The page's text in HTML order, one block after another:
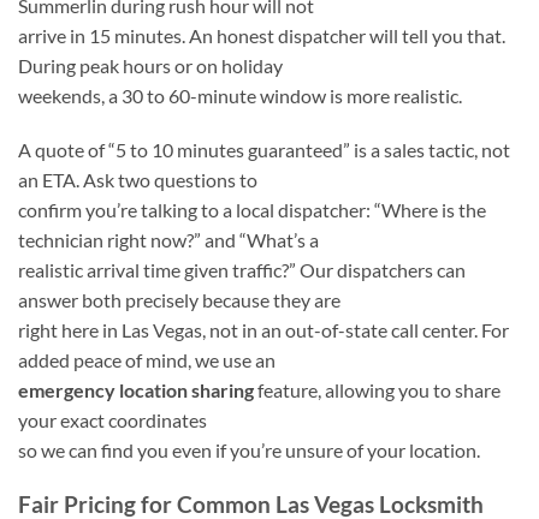
Summerlin during rush hour will not
arrive in 15 minutes. An honest dispatcher will tell you that.
During peak hours or on holiday
weekends, a 30 to 60-minute window is more realistic.
A quote of “5 to 10 minutes guaranteed” is a sales tactic, not
an ETA. Ask two questions to
confirm you’re talking to a local dispatcher: “Where is the
technician right now?” and “What’s a
realistic arrival time given traffic?” Our dispatchers can
answer both precisely because they are
right here in Las Vegas, not in an out-of-state call center. For
added peace of mind, we use an
emergency location sharingfeature, allowing you to share
your exact coordinates
so we can find you even if you’re unsure of your location.
Fair Pricing for Common Las Vegas Locksmith